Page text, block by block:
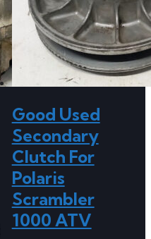
Good Used
Secondary
Clutch For
Polaris
Scrambler
1000 ATV